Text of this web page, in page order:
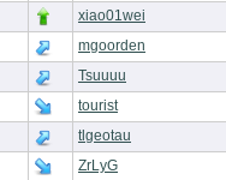
xiao01wei
mgoorden
Tsuuuu
tourist
tlgeotau
ZrLyG